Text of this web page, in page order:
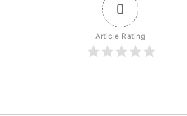
0
Article Rating